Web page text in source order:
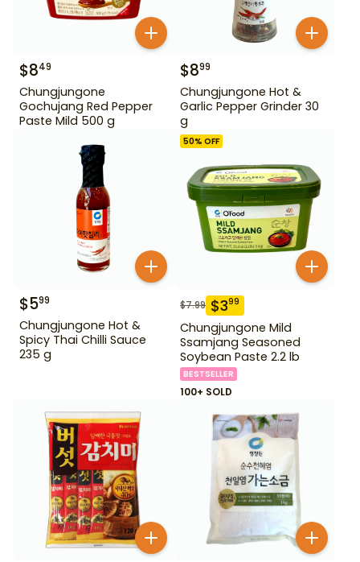
$849
Chungjungone
Gochujang Red Pepper
Paste Mild 500 g
$899
Chungjungone Hot &
Garlic Pepper Grinder 30
g
$599
Chungjungone Hot &
Spicy Thai Chilli Sauce
235 g
50% OFF
$7.99 $399
Chungjungone Mild
Ssamjang Seasoned
Soybean Paste 2.2 lb
BESTSELLER
100+ SOLD